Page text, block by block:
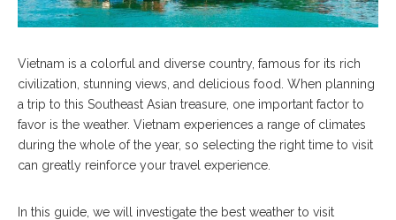
Vietnam is a colorful and diverse country, famous for its rich
civilization, stunning views, and delicious food. When planning
a trip to this Southeast Asian treasure, one important factor to
favor is the weather. Vietnam experiences a range of climates
during the whole of the year, so selecting the right time to visit
can greatly reinforce your travel experience.
In this guide, we will investigate the best weather to visit